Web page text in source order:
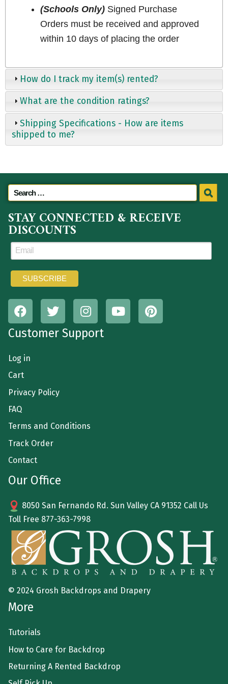
(Schools Only)Signed Purchase
Orders must be received and approved
within 10 days of placing the order
How do I track my item(s) rented?
What are the condition ratings?
Shipping Specifications - How are items
shipped to me?
STAY CONNECTED & RECEIVE
DISCOUNTS
Customer Support
Log in
Cart
Privacy Policy
FAQ
Terms and Conditions
Track Order
Contact
Our Office
8050 San Fernando Rd. Sun Valley CA 91352 Call Us
Toll Free 877-363-7998
© 2024 Grosh Backdrops and Drapery
More
Tutorials
How to Care for Backdrop
Returning A Rented Backdrop